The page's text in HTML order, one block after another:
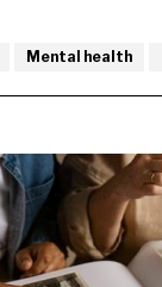
Mental health